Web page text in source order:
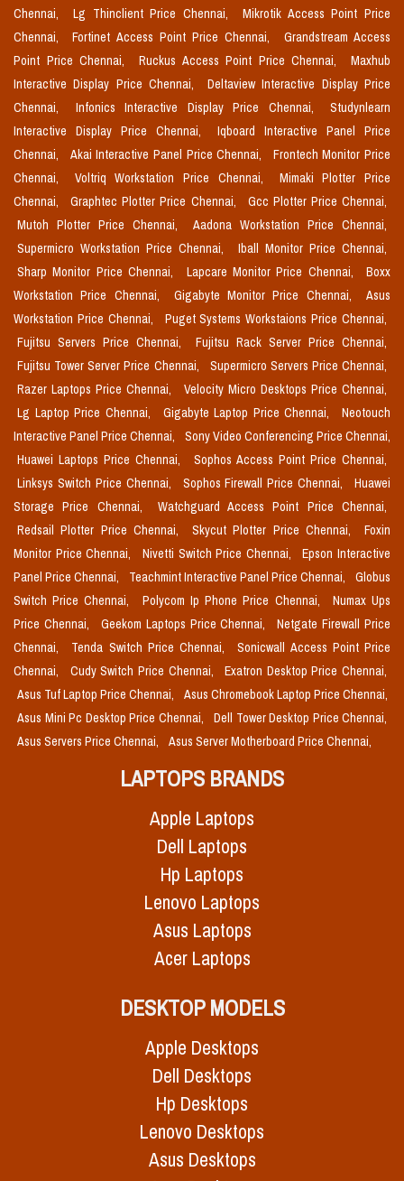
Chennai,
Lg Thinclient Price Chennai,
Mikrotik Access Point Price
Chennai,
Fortinet Access Point Price Chennai,
Grandstream Access
Point Price Chennai,
Ruckus Access Point Price Chennai,
Maxhub
Interactive Display Price Chennai,
Deltaview Interactive Display Price
Chennai,
Infonics Interactive Display Price Chennai,
Studynlearn
Interactive Display Price Chennai,
Iqboard Interactive Panel Price
Chennai,
Akai Interactive Panel Price Chennai,
Frontech Monitor Price
Chennai,
Voltriq Workstation Price Chennai,
Mimaki Plotter Price
Chennai,
Graphtec Plotter Price Chennai,
Gcc Plotter Price Chennai,
Mutoh Plotter Price Chennai,
Aadona Workstation Price Chennai,
Supermicro Workstation Price Chennai,
Iball Monitor Price Chennai,
Sharp Monitor Price Chennai,
Lapcare Monitor Price Chennai,
Boxx
Workstation Price Chennai,
Gigabyte Monitor Price Chennai,
Asus
Workstation Price Chennai,
Puget Systems Workstaions Price Chennai,
Fujitsu Servers Price Chennai,
Fujitsu Rack Server Price Chennai,
Fujitsu Tower Server Price Chennai,
Supermicro Servers Price Chennai,
Razer Laptops Price Chennai,
Velocity Micro Desktops Price Chennai,
Lg Laptop Price Chennai,
Gigabyte Laptop Price Chennai,
Neotouch
Interactive Panel Price Chennai,
Sony Video Conferencing Price Chennai,
Huawei Laptops Price Chennai,
Sophos Access Point Price Chennai,
Linksys Switch Price Chennai,
Sophos Firewall Price Chennai,
Huawei
Storage Price Chennai,
Watchguard Access Point Price Chennai,
Redsail Plotter Price Chennai,
Skycut Plotter Price Chennai,
Foxin
Monitor Price Chennai,
Nivetti Switch Price Chennai,
Epson Interactive
Panel Price Chennai,
Teachmint Interactive Panel Price Chennai,
Globus
Switch Price Chennai,
Polycom Ip Phone Price Chennai,
Numax Ups
Price Chennai,
Geekom Laptops Price Chennai,
Netgate Firewall Price
Chennai,
Tenda Switch Price Chennai,
Sonicwall Access Point Price
Chennai,
Cudy Switch Price Chennai,
Exatron Desktop Price Chennai,
Asus Tuf Laptop Price Chennai,
Asus Chromebook Laptop Price Chennai,
Asus Mini Pc Desktop Price Chennai,
Dell Tower Desktop Price Chennai,
Asus Servers Price Chennai,
Asus Server Motherboard Price Chennai,
LAPTOPS BRANDS
Apple Laptops
Dell Laptops
Hp Laptops
Lenovo Laptops
Asus Laptops
Acer Laptops
DESKTOP MODELS
Apple Desktops
Dell Desktops
Hp Desktops
Lenovo Desktops
Asus Desktops